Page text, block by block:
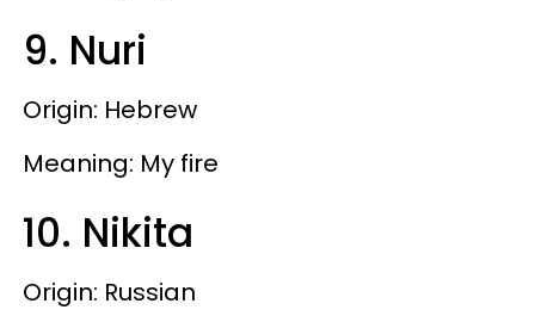
9. Nuri
Origin: Hebrew
Meaning: My fire
10. Nikita
Origin: Russian